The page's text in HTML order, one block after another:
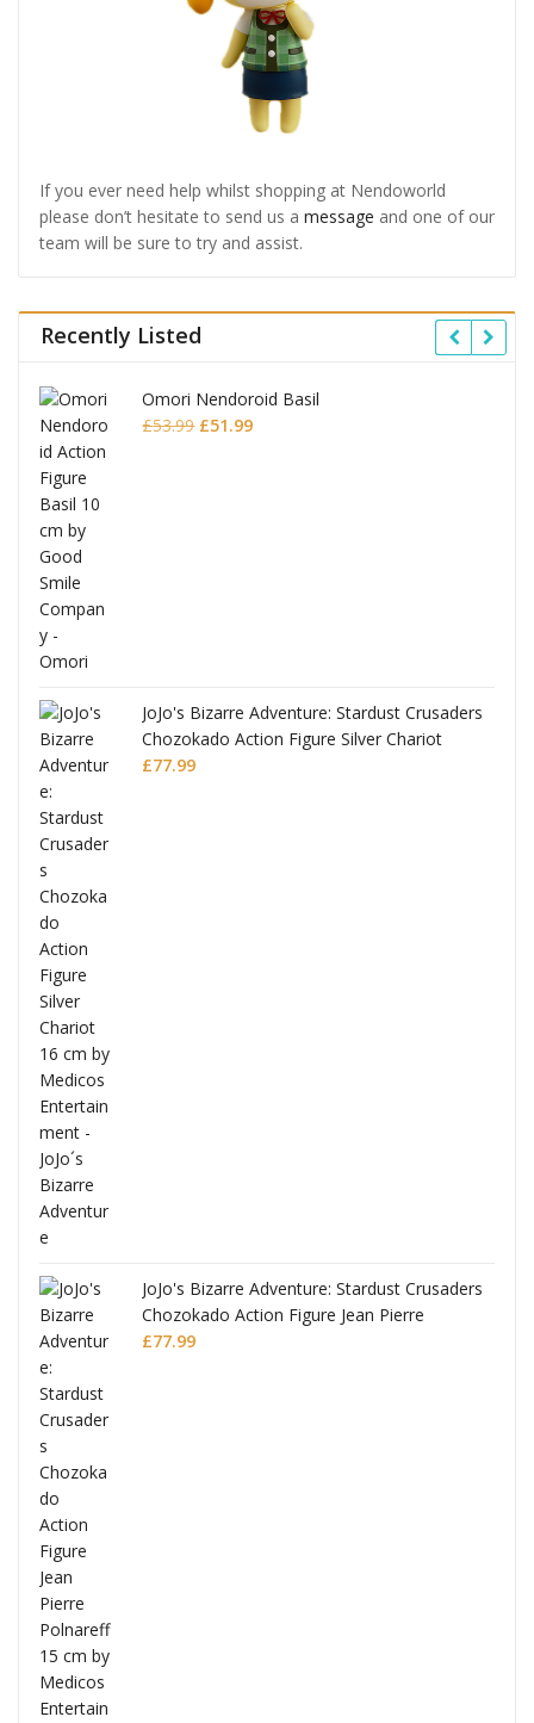
If you ever need help whilst shopping at Nendoworld
please don’t hesitate to send us a message and one of our
team will be sure to try and assist.
Recently Listed
Omori Nendoroid Basil
£53.99 Original
£51.99Current
JoJo's Bizarre Adventure: Stardust Crusaders
Chozokado Action Figure Silver Chariot
£77.99
JoJo's Bizarre Adventure: Stardust Crusaders
Chozokado Action Figure Jean Pierre
Polnareff
£77.99